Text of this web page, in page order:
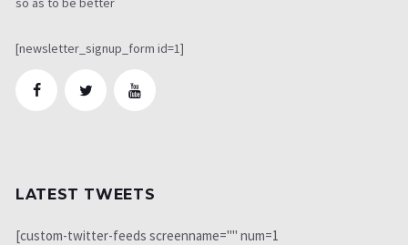
[newsletter_signup_form id=1]
LATEST TWEETS
[custom-twitter-feeds screenname="" num=1